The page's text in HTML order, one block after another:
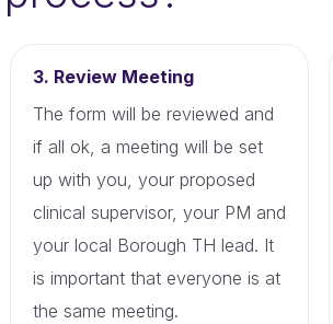
3. Review Meeting
The form will be reviewed and
if all ok, a meeting will be set
up with you, your proposed
clinical supervisor, your PM and
your local Borough TH lead. It
is important that everyone is at
the same meeting.